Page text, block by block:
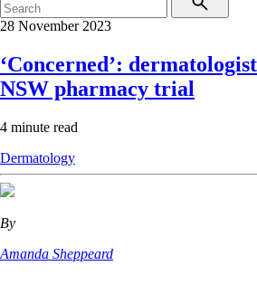
28 November 2023
‘Concerned’:
NSW pharmacy trial
4 minute read
Dermatology
By
Amanda Sheppeard